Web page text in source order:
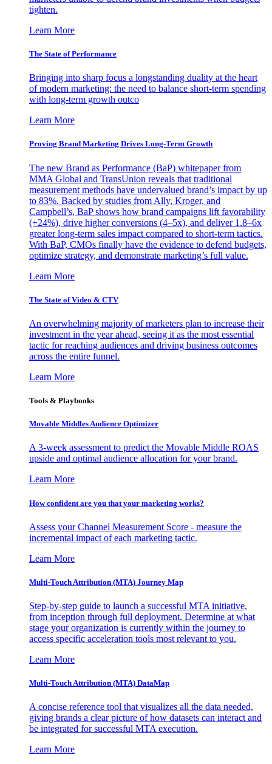
tighten.
Learn More
The State of Performance
Bringing into sharp focus a longstanding duality at the heart
of modern marketing: the need to balance short-term spending
with long-term growth outco
Learn More
Proving Brand Marketing Drives Long-Term Growth
The new Brand as Performance (BaP) whitepaper from
MMA Global and TransUnion reveals that traditional
measurement methods have undervalued brand’s impact by up
to 83%. Backed by studies from Ally, Kroger, and
Campbell’s, BaP shows how brand campaigns lift favorability
(+24%), drive higher conversions (4–5x), and deliver 1.8–6x
greater long-term sales impact compared to short-term tactics.
With BaP, CMOs finally have the evidence to defend budgets,
optimize strategy, and demonstrate marketing’s full value.
Learn More
The State of Video & CTV
An overwhelming majority of marketers plan to increase their
investment in the year ahead, seeing it as the most essential
tactic for reaching audiences and driving business outcomes
across the entire funnel.
Learn More
Tools & Playbooks
Movable Middles Audience Optimizer
A 3-week assessment to predict the Movable Middle ROAS
upside and optimal audience allocation for your brand.
Learn More
How confident are you that your marketing works?
Assess your Channel Measurement Score - measure the
incremental impact of each marketing tactic.
Learn More
Multi-Touch Attribution (MTA) Journey Map
Step-by-step guide to launch a successful MTA initiative,
from inception through full deployment. Determine at what
stage your organization is currently within the journey to
access specific acceleration tools most relevant to you.
Learn More
Multi-Touch Attribution (MTA) DataMap
A concise reference tool that visualizes all the data needed,
giving brands a clear picture of how datasets can interact and
be integrated for successful MTA execution.
Learn More